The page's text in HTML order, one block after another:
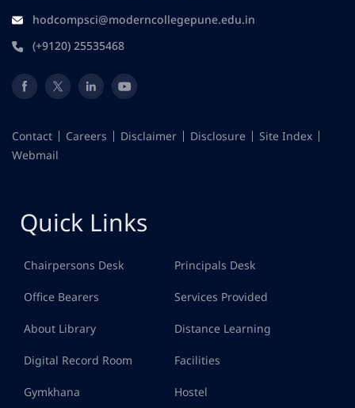
hodcompsci@moderncollegepune.edu.in
(+9120) 25535468
Contact Careers Disclaimer Disclosure
Site Index
Webmail
Quick Links
Chairpersons Desk Principals Desk
Office Bearers Services Provided
About Library Distance Learning
Digital Record Room Facilities
Gymkhana Hostel